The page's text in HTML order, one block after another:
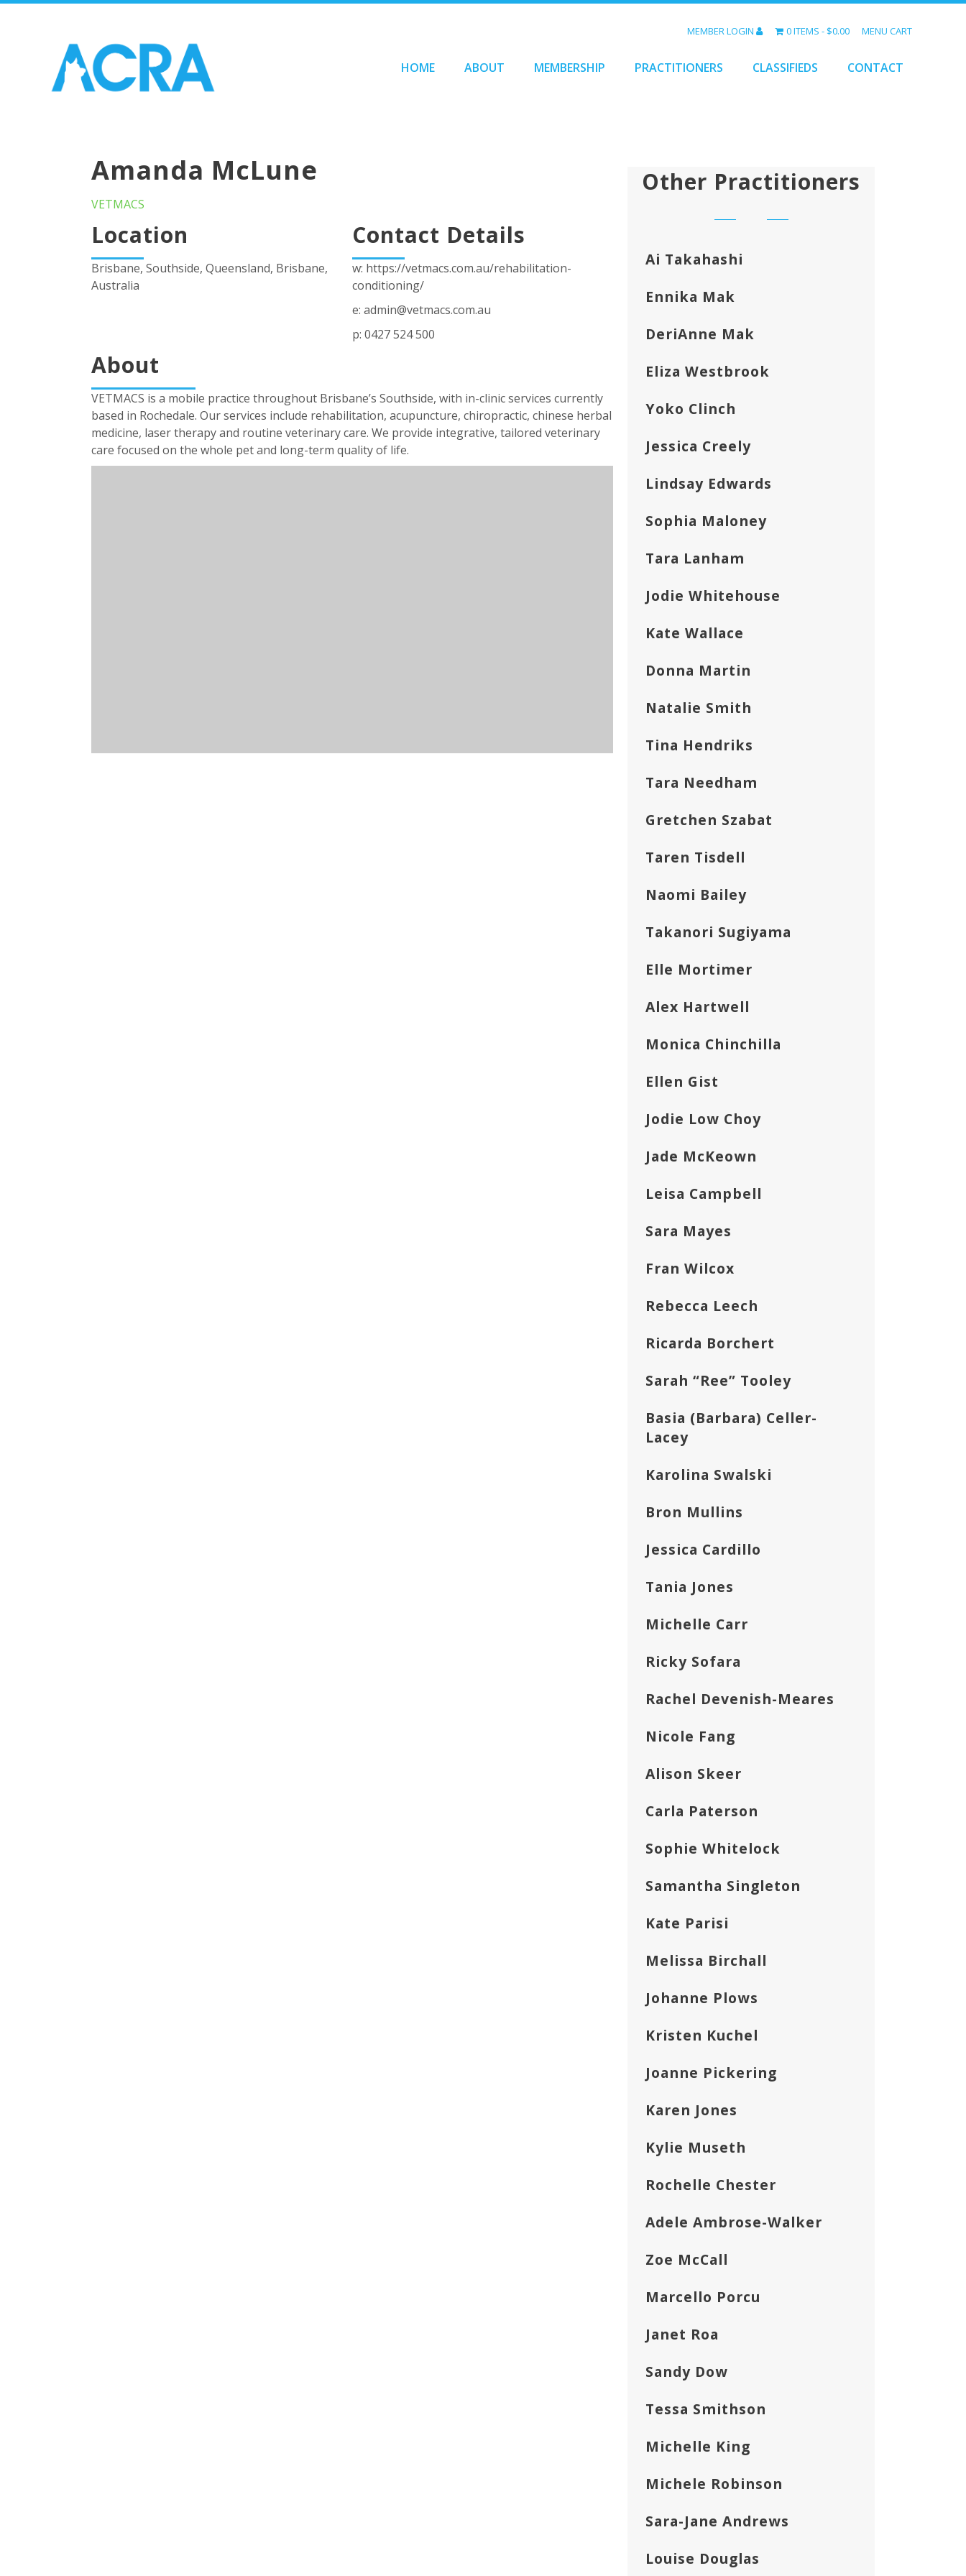
MEMBER LOGIN 0 ITEMS $0.00 MENU CART
HOME ABOUT MEMBERSHIP PRACTITIONERS CLASSIFIEDS CONTACT
Amanda McLune
VETMACS
Location
Brisbane, Southside, Queensland, Brisbane,
Australia
Contact Details
w: https://vetmacs.com.au/rehabilitation-
conditioning/
e: admin@vetmacs.com.au
p:0427 524 500
About
VETMACS is a mobile practice throughout Brisbane’s Southside, with in-clinic services currently
based in Rochedale. Our services include rehabilitation, acupuncture, chiropractic, chinese herbal
medicine, laser therapy and routine veterinary care. We provide integrative, tailored veterinary
care focused on the whole pet and long-term quality of life.
Other Practitioners
Ai Takahashi
Ennika Mak
DeriAnne Mak
Eliza Westbrook
Yoko Clinch
Jessica Creely
Lindsay Edwards
Sophia Maloney
Tara Lanham
Jodie Whitehouse
Kate Wallace
Donna Martin
Natalie Smith
Tina Hendriks
Tara Needham
Gretchen Szabat
Taren Tisdell
Naomi Bailey
Takanori Sugiyama
Elle Mortimer
Alex Hartwell
Monica Chinchilla
Ellen Gist
Jodie Low Choy
Jade McKeown
Leisa Campbell
Sara Mayes
Fran Wilcox
Rebecca Leech
Ricarda Borchert
Sarah “Ree” Tooley
Basia (Barbara) Celler-
Lacey
Karolina Swalski
Bron Mullins
Jessica Cardillo
Tania Jones
Michelle Carr
Ricky Sofara
Rachel Devenish-Meares
Nicole Fang
Alison Skeer
Carla Paterson
Sophie Whitelock
Samantha Singleton
Kate Parisi
Melissa Birchall
Johanne Plows
Kristen Kuchel
Joanne Pickering
Karen Jones
Kylie Museth
Rochelle Chester
Adele Ambrose-Walker
Zoe McCall
Marcello Porcu
Janet Roa
Sandy Dow
Tessa Smithson
Michelle King
Michele Robinson
Sara-Jane Andrews
Louise Douglas